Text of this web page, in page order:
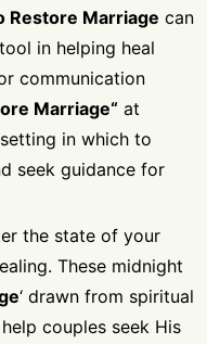
Restore Marriage can
in helping heal
communication
Marriage“ at
in which to
seek guidance for
the state of your
These midnight
‘ drawn from spiritual
couples seek His